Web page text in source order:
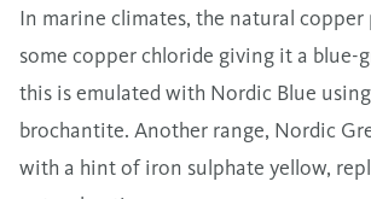
In marine climates, the natural
some copper chloride giving it a blue-
this is emulated with Nordic Blue
brochantite. Another range, Nordic
with a hint of iron sulphate yellow,